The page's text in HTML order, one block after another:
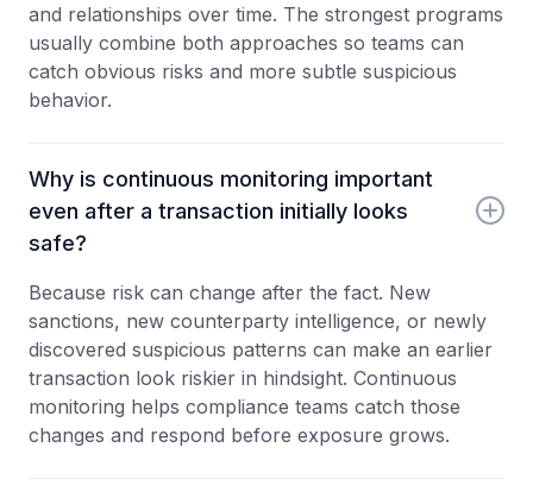
and relationships over time. The strongest programs
usually combine both approaches so teams can
catch obvious risks and more subtle suspicious
behavior.
Why is continuous monitoring important
even after a transaction initially looks
safe?
Because risk can change after the fact. New
sanctions, new counterparty intelligence, or newly
discovered suspicious patterns can make an earlier
transaction look riskier in hindsight. Continuous
monitoring helps compliance teams catch those
changes and respond before exposure grows.